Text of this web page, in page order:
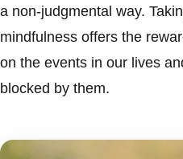
a non-judgmental way.
mindfulness offers the
on the events in our lives
blocked by them.